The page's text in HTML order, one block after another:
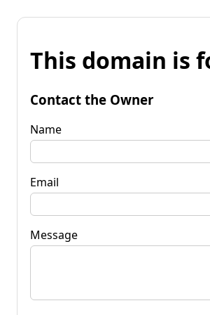
This domain is
Contact the Owner
Name
Email
Message